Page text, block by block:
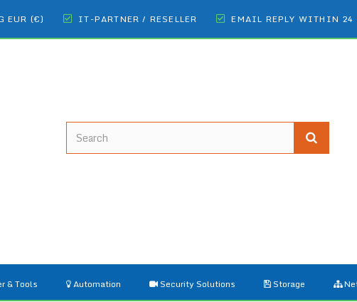
EUR (€) IT-PARTNER / RESELLER EMAIL REPLY WITHIN 24
& Tools Automation Security Solutions Storage